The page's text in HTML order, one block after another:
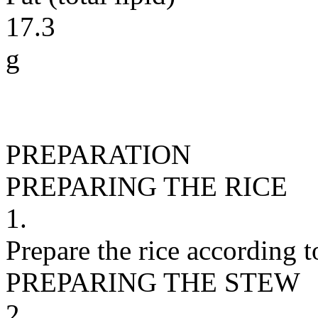
17.3
g
PREPARATION
PREPARING THE RICE
1.
Prepare the rice according
PREPARING THE STEW